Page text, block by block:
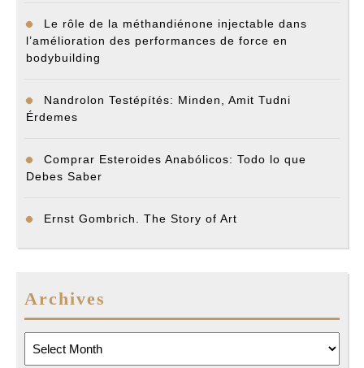
Le rôle de la méthandiénone injectable dans
l’amélioration des performances de force en
bodybuilding
Nandrolon Testépítés: Minden, Amit Tudni
Érdemes
Comprar Esteroides Anabólicos: Todo lo que
Debes Saber
Ernst Gombrich. The Story of Art
Archives